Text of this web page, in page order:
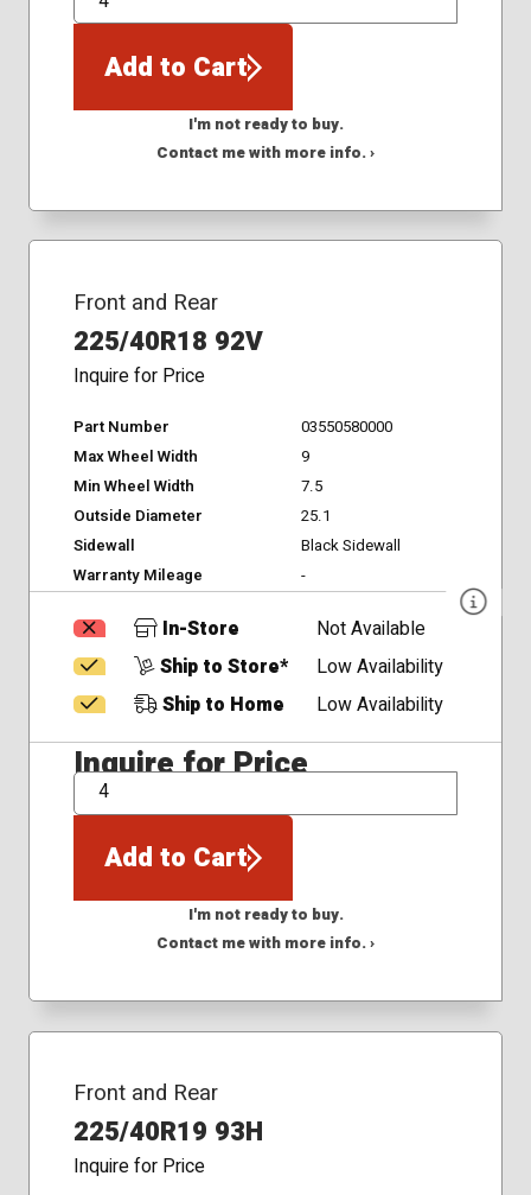
QTY
Add to Cart
I'm not ready to buy.
Contact me with more info. ›
Front and Rear
225/40R18 92V
Inquire for Price
Part Number
03550580000
Max Wheel Width
9
Min Wheel Width
7.5
Outside Diameter
25.1
Sidewall
Black Sidewall
Warranty Mileage
-
In-Store
Not Available
Ship to Store*
Low Availability
Ship to Home
Low Availability
Inquire for Price
QTY
Add to Cart
I'm not ready to buy.
Contact me with more info. ›
Front and Rear
225/40R19 93H
Inquire for Price